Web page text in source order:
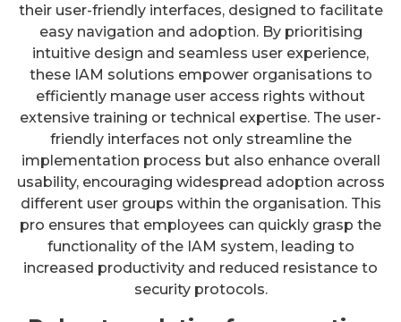
their user-friendly interfaces, designed to facilitate
easy navigation and adoption. By prioritising
intuitive design and seamless user experience,
these IAM solutions empower organisations to
efficiently manage user access rights without
extensive training or technical expertise. The user-
friendly interfaces not only streamline the
implementation process but also enhance overall
usability, encouraging widespread adoption across
different user groups within the organisation. This
pro ensures that employees can quickly grasp the
functionality of the IAM system, leading to
increased productivity and reduced resistance to
security protocols.